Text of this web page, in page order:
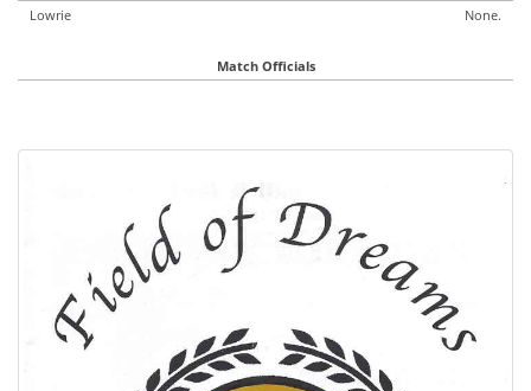
Lowrie
None.
Match Officials